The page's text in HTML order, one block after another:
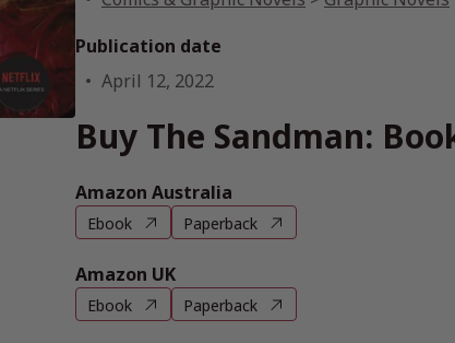
Publication date
April 12, 2022
Buy The Sandman:
Amazon Australia
Ebook Paperback
Amazon UK
Ebook Paperback